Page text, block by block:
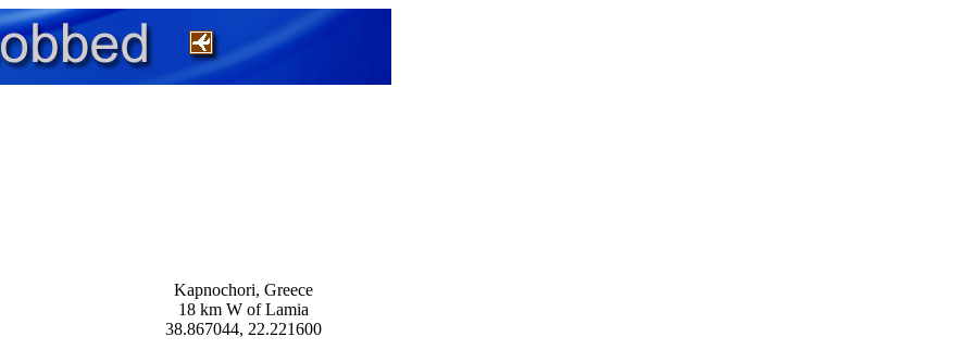
Kapnochori, Greece
18 km W of Lamia
38.867044, 22.221600